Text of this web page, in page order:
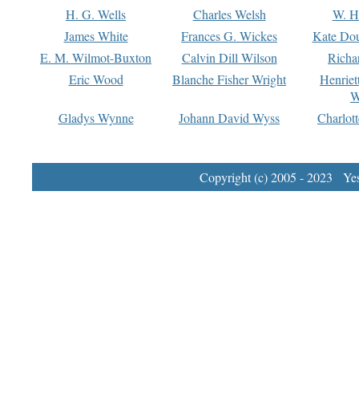
H. G. Wells
Charles Welsh
W.
James White
Frances G. Wickes
Kate
E. M. Wilmot-Buxton
Calvin Dill Wilson
Eric Wood
Blanche Fisher Wright
Gladys Wynne
Johann David Wyss
Copyright (c) 2005 - 2023